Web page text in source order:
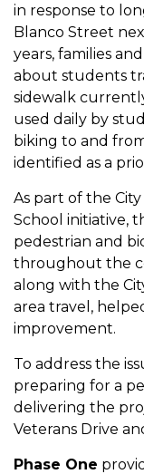
in response to
Blanco Street
years, families
about students
sidewalk
used daily by
biking to and
identified as a
As part of the
School initiative,
pedestrian and
throughout the
along with the
area travel,
improvement.
To address the
preparing for a
delivering the
Veterans Drive
Phase One